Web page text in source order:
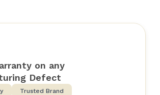
on any
Defect
Trusted Brand